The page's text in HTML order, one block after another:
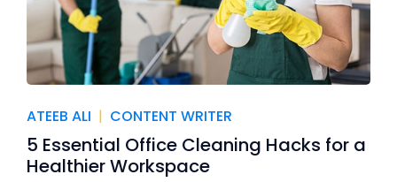
ATEEB ALI | CONTENT WRITER
5 Essential Office Cleaning Hacks for a
Healthier Workspace